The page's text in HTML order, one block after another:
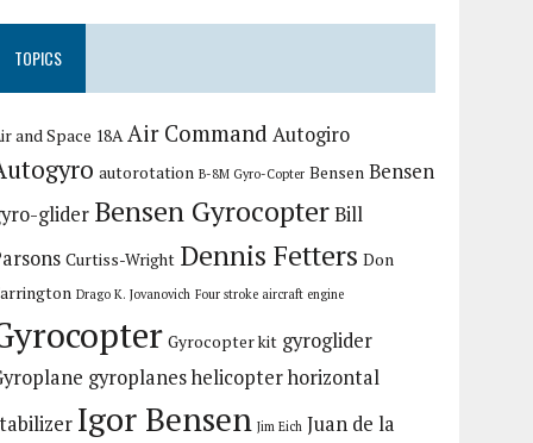
TOPICS
and Space 18A Air Command Autogiro
autorotation B-8M Gyro-Copter Bensen Bensen
glider Bensen GyrocopterBill
Curtiss-Wright Dennis Fetters Don
Drago K. Jovanovich Four stroke aircraft engine
Gyrocopter kit gyroglider
gyroplaneshelicopterhorizontal
Igor Bensen Jim Eich Juan de la